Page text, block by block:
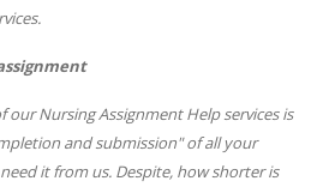
Nursing Assignment Help services is
and submission" of all your
it from us. Despite, how shorter is